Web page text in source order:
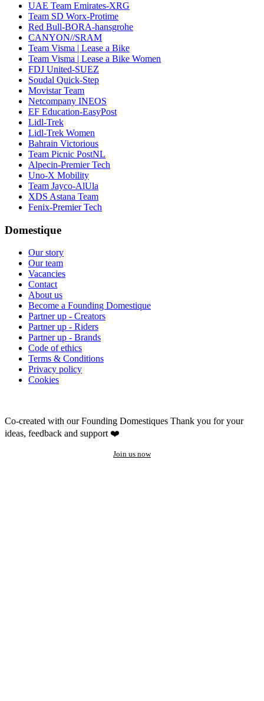
UAE Team Emirates-XRG
Team SD Worx-Protime
Red Bull-BORA-hansgrohe
CANYON//SRAM
Team Visma | Lease a Bike
Team Visma | Lease a Bike Women
FDJ United-SUEZ
Soudal Quick-Step
Movistar Team
Netcompany INEOS
EF Education-EasyPost
Lidl-Trek
Lidl-Trek Women
Bahrain Victorious
Team Picnic PostNL
Alpecin-Premier Tech
Uno-X Mobility
Team Jayco-AlUla
XDS Astana Team
Fenix-Premier Tech
Domestique
Our story
Our team
Vacancies
Contact
About us
Become a Founding Domestique
Partner up - Creators
Partner up - Riders
Partner up - Brands
Code of ethics
Terms & Conditions
Privacy policy
Cookies
Co-created with our Founding Domestiques Thank you for your
ideas, feedback and support ❤️
Join us now